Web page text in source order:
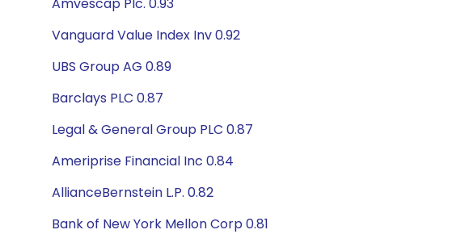
Vanguard Value Index Inv 0.92
UBS Group AG 0.89
Barclays PLC 0.87
Legal & General Group PLC 0.87
Ameriprise Financial Inc 0.84
AllianceBernstein L.P. 0.82
Bank of New York Mellon Corp 0.81